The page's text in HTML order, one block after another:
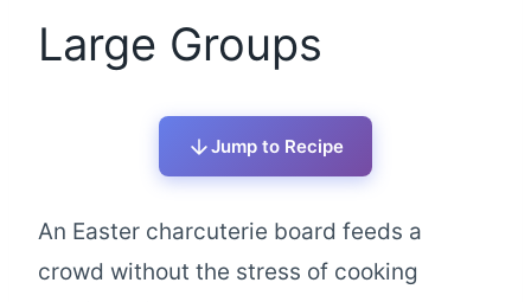
Large Groups
Jump to Recipe
An Easter charcuterie board feeds a
crowd without the stress of cooking